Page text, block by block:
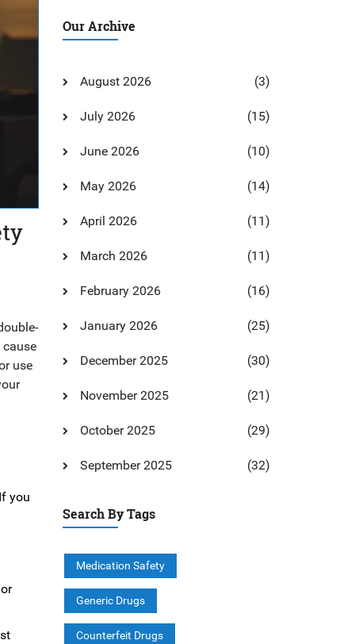
cause
use
you
Our Archive
August 2026 (3)
July 2026 (15)
June 2026 (10)
May 2026 (14)
April 2026 (11)
March 2026 (11)
February 2026 (16)
January 2026 (25)
December 2025 (30)
November 2025 (21)
October 2025 (29)
September 2025 (32)
Search By Tags
Medication Safety
Generic Drugs
Counterfeit Drugs